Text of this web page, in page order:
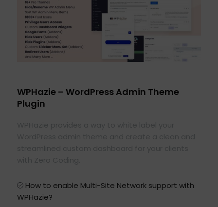
WPHazie – WordPress Admin Theme
Plugin
How to enable Multi-Site Network support with
WPHazie?